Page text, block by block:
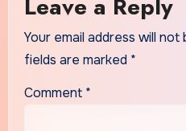
Leave a Reply
Your email address will not
fields are marked *
Comment *